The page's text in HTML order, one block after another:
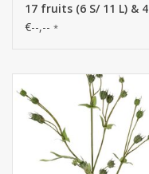
17 fruits (6 S/ 11 L) & 4
sets leaves (12 pcs) (1
€--,-- *